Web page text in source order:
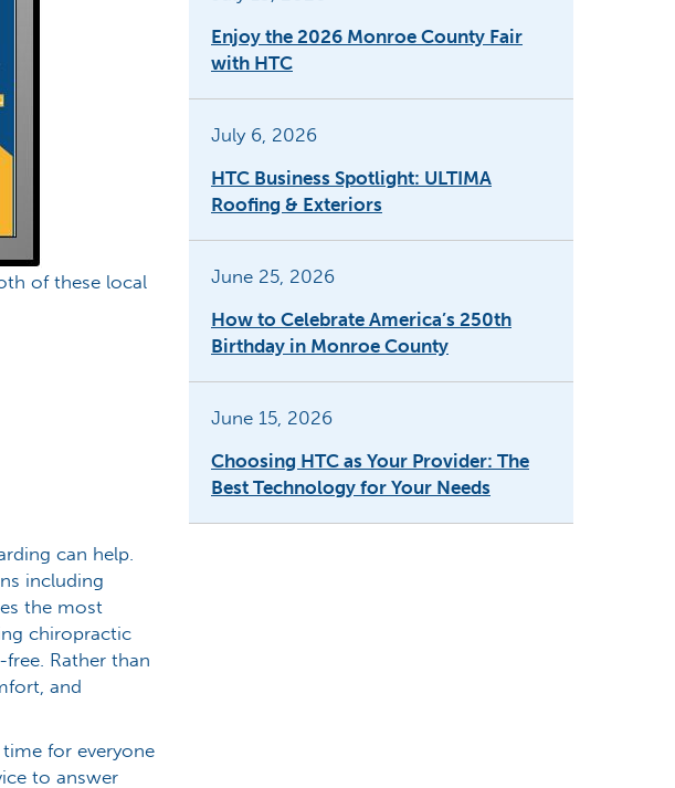
of these local
can help.
including
the most
chiropractic
Rather than
and
for everyone
to answer
Enjoy the 2026 Monroe County Fair
with HTC
July 6, 2026
HTC Business Spotlight: ULTIMA
Roofing & Exteriors
June 25, 2026
How to Celebrate America’s 250th
Birthday in Monroe County
June 15, 2026
Choosing HTC as Your Provider: The
Best Technology for Your Needs